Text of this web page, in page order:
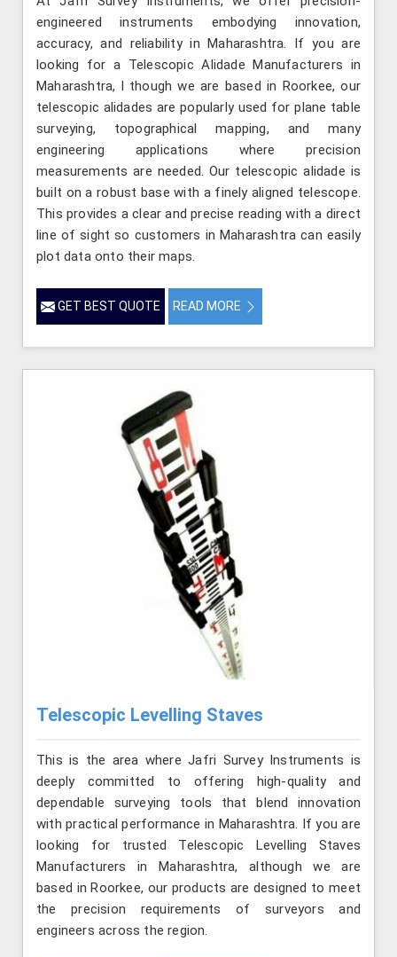
engineered instruments embodying innovation,
accuracy, and reliability in Maharashtra. If you are
looking for a Telescopic Alidade Manufacturers in
Maharashtra, l though we are based in Roorkee, our
telescopic alidades are popularly used for plane table
surveying, topographical mapping, and many
engineering applications where precision
measurements are needed. Our telescopic alidade is
built on a robust base with a finely aligned telescope.
This provides a clear and precise reading with a direct
line of sight so customers in Maharashtra can easily
plot data onto their maps.
GET BEST QUOTE READ MORE
Telescopic Levelling Staves
This is the area where Jafri Survey Instruments is
deeply committed to offering high-quality and
dependable surveying tools that blend innovation
with practical performance in Maharashtra. If you are
looking for trusted Telescopic Levelling Staves
Manufacturers in Maharashtra, although we are
based in Roorkee, our products are designed to meet
the precision requirements of surveyors and
engineers across the region.